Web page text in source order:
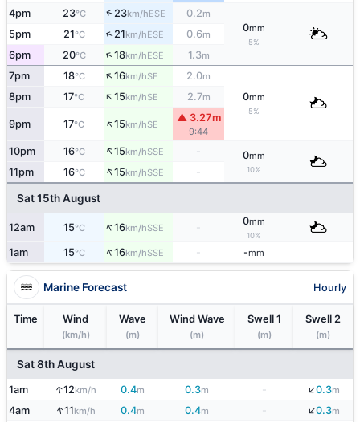
4pm 23°C ↑23km/hESE 0.2m
0mm
5%
5pm 21°C ↑21km/hESE 0.6m
6pm 20°C ↑18km/hESE 1.3m
7pm 18°C ↑16km/hSE 2.0m
0mm
5%
8pm 17°C ↑15km/hSE 2.7m
9pm 17°C ↑15km/hSE
▲ 3.27m
9:44
10pm 16°C ↑15km/hSSE 0mm
10%
11pm 16°C ↑15km/hSSE -
Sat 15th August
12am 15°C ↑16km/hSSE
0mm
10%
1am 15°C ↑16km/hSSE - -mm
Marine Forecast Hourly
Time Wind
(km/h)
Wave
(m)
Wind Wave
(m)
Swell 1
(m)
Swell 2
(m)
Sat 8th August
1am ↑12km/h 0.4m 0.3m - ↓0.3m
4am ↑11km/h 0.4m 0.4m ↓0.3m